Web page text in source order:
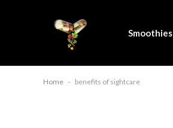
Smoothies
Home - benefits of sightcare